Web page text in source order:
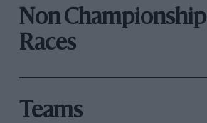
Non Championship
Races
Teams